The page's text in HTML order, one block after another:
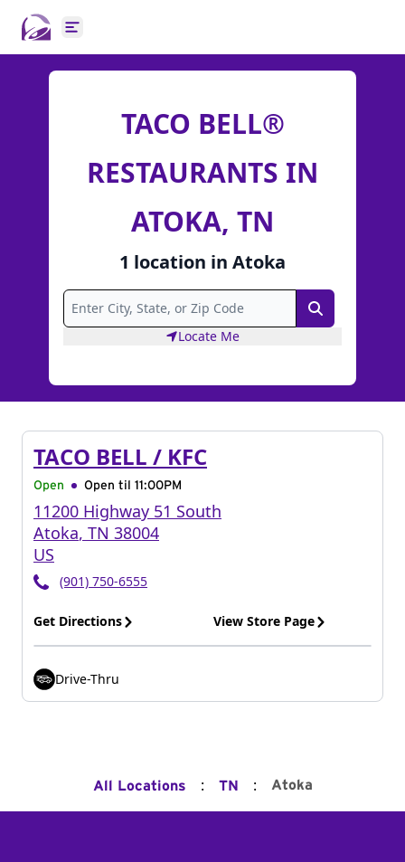
Open main menu
TACO BELL®
RESTAURANTS IN
ATOKA, TN
1 location in Atoka
Search
Locate Me
TACO BELL / KFC
Open Open til 11:00PM
11200 Highway 51 South
Atoka, TN 38004
US
(901) 750-6555
Get Directions View Store Page
Drive-Thru
All Locations : TN : Atoka